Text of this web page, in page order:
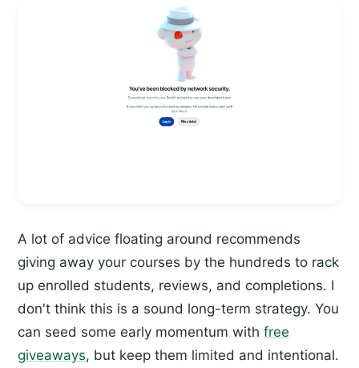
A lot of advice floating around recommends
giving away your courses by the hundreds to rack
up enrolled students, reviews, and completions. I
don't think this is a sound long-term strategy. You
can seed some early momentum with free
giveaways, but keep them limited and intentional.